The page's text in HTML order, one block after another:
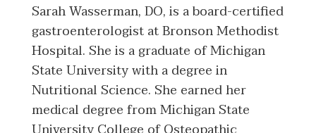
Sarah Wasserman, DO, is a board-certified
gastroenterologist at Bronson Methodist
Hospital. She is a graduate of Michigan
State University with a degree in
Nutritional Science. She earned her
medical degree from Michigan State